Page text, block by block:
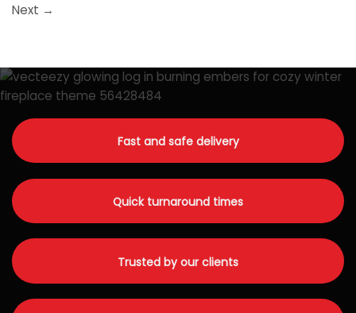
Next →
Fast and safe delivery
Quick turnaround times
Trusted by our clients